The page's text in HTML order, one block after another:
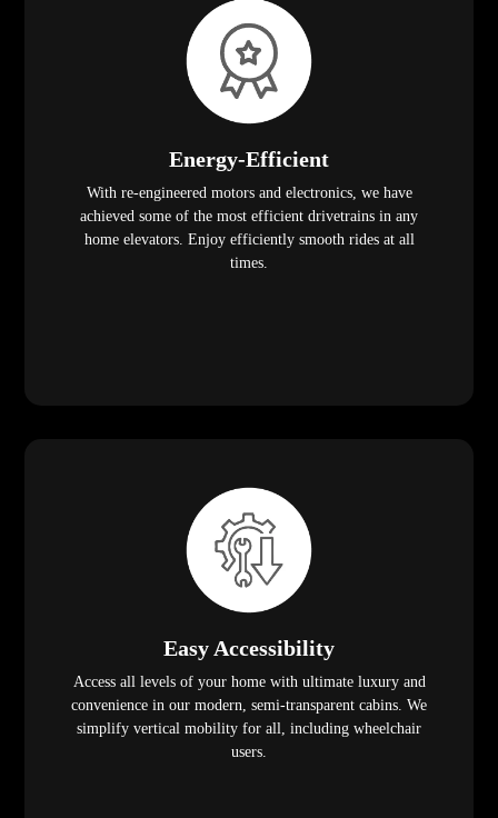
Energy-Efficient
With re-engineered motors and electronics, we have
achieved some of the most efficient drivetrains in any
home elevators. Enjoy efficiently smooth rides at all
times.
Easy Accessibility
Access all levels of your home with ultimate luxury and
convenience in our modern, semi-transparent cabins. We
simplify vertical mobility for all, including wheelchair
users.